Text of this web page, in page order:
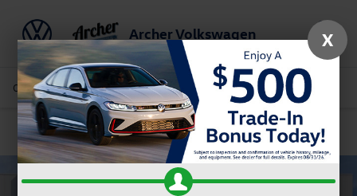
Archer Volkswagen Saved
Call Us Directions Service Search
Confirm Availability
X